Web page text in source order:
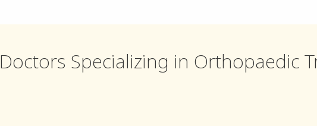
Doctors Specializing in Orthopaedic